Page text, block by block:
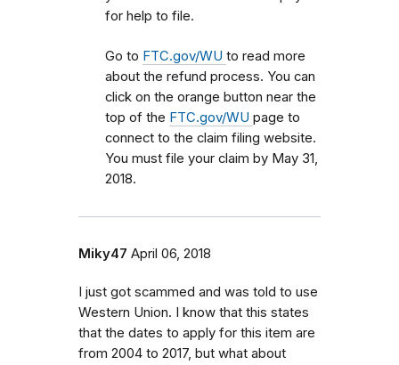
for help to file.
Go to FTC.gov/WU to read more
about the refund process. You can
click on the orange button near the
top of the FTC.gov/WU page to
connect to the claim filing website.
You must file your claim by May 31,
2018.
Miky47 April 06, 2018
I just got scammed and was told to use
Western Union. I know that this states
that the dates to apply for this item are
from 2004 to 2017, but what about